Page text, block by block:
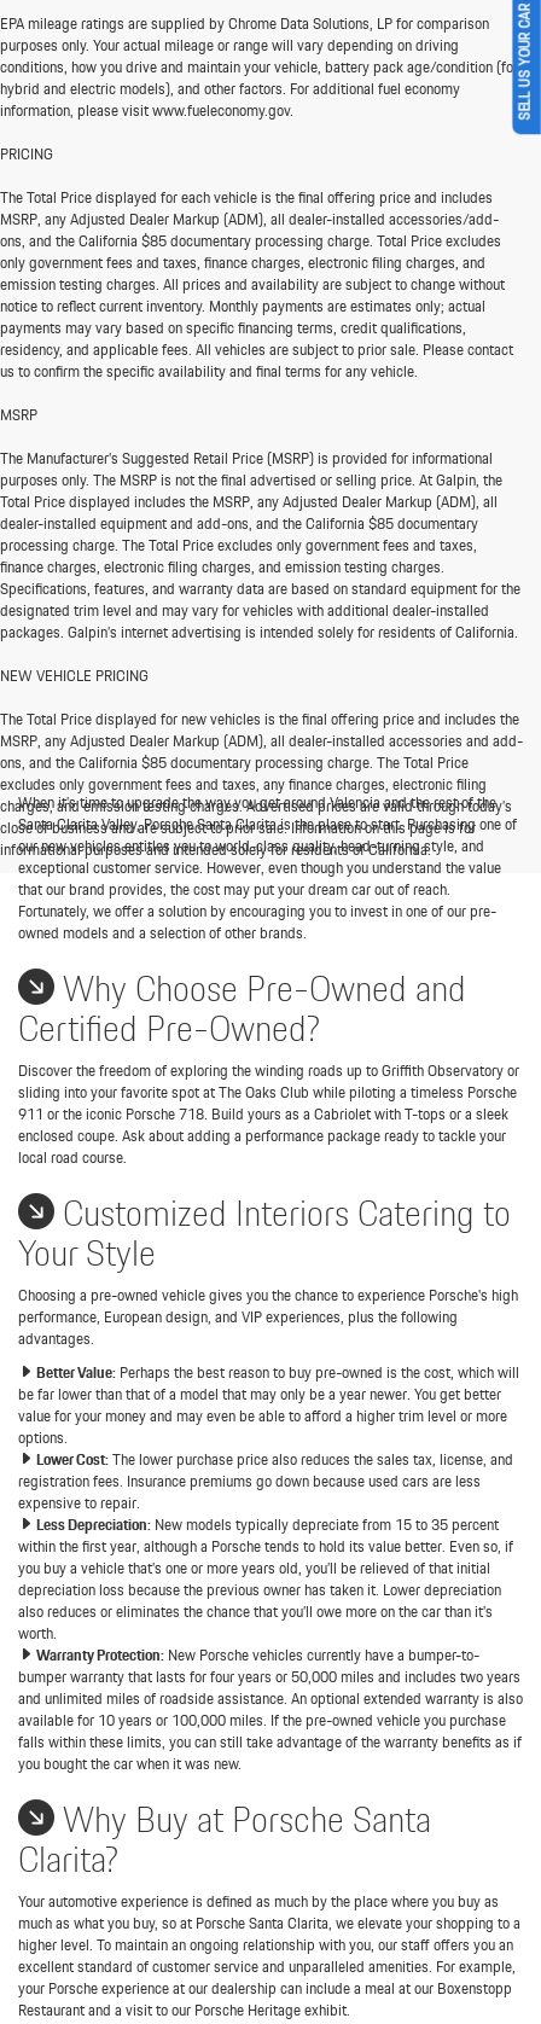
EPA mileage ratings are supplied by Chrome Data Solutions, LP for comparison
purposes only. Your actual mileage or range will vary depending on driving
conditions, how you drive and maintain your vehicle, battery pack age/condition (for
hybrid and electric models), and other factors. For additional fuel economy
information, please visit www.fueleconomy.gov.
PRICING
The Total Price displayed for each vehicle is the final offering price and includes
MSRP, any Adjusted Dealer Markup (ADM), all dealer-installed accessories/add-
ons, and the California $85 documentary processing charge. Total Price excludes
only government fees and taxes, finance charges, electronic filing charges, and
emission testing charges. All prices and availability are subject to change without
notice to reflect current inventory. Monthly payments are estimates only; actual
payments may vary based on specific financing terms, credit qualifications,
residency, and applicable fees. All vehicles are subject to prior sale. Please contact
us to confirm the specific availability and final terms for any vehicle.
MSRP
The Manufacturer’s Suggested Retail Price (MSRP) is provided for informational
purposes only. The MSRP is not the final advertised or selling price. At Galpin, the
Total Price displayed includes the MSRP, any Adjusted Dealer Markup (ADM), all
dealer-installed equipment and add-ons, and the California $85 documentary
processing charge. The Total Price excludes only government fees and taxes,
finance charges, electronic filing charges, and emission testing charges.
Specifications, features, and warranty data are based on standard equipment for the
designated trim level and may vary for vehicles with additional dealer-installed
packages. Galpin’s internet advertising is intended solely for residents of California.
NEW VEHICLE PRICING
The Total Price displayed for new vehicles is the final offering price and includes the
MSRP, any Adjusted Dealer Markup (ADM), all dealer-installed accessories and add-
ons, and the California $85 documentary processing charge. The Total Price
excludes only government fees and taxes, any finance charges, electronic filing
charges, and emission testing charges. Advertised prices are valid through today’s
close of business and are subject to prior sale. Information on this page is for
informational purposes and intended solely for residents of California.
When it’s time to upgrade the way you get around Valencia and the rest of the
Santa Clarita Valley, Porsche Santa Clarita is the place to start. Purchasing one of
our new vehicles entitles you to world-class quality, head-turning style, and
exceptional customer service. However, even though you understand the value
that our brand provides, the cost may put your dream car out of reach.
Fortunately, we offer a solution by encouraging you to invest in one of our pre-
owned models and a selection of other brands.
Why Choose Pre-Owned and
Certified Pre-Owned?
Discover the freedom of exploring the winding roads up to Griffith Observatory or
sliding into your favorite spot at The Oaks Club while piloting a timeless Porsche
911 or the iconic Porsche 718. Build yours as a Cabriolet with T-tops or a sleek
enclosed coupe. Ask about adding a performance package ready to tackle your
local road course.
Customized Interiors Catering to
Your Style
Choosing a pre-owned vehicle gives you the chance to experience Porsche's high
performance, European design, and VIP experiences, plus the following
advantages.
Better Value:Perhaps the best reason to buy pre-owned is the cost, which will
be far lower than that of a model that may only be a year newer. You get better
value for your money and may even be able to afford a higher trim level or more
options.
Lower Cost:The lower purchase price also reduces the sales tax, license, and
registration fees. Insurance premiums go down because used cars are less
expensive to repair.
Less Depreciation:New models typically depreciate from 15 to 35 percent
within the first year, although a Porsche tends to hold its value better. Even so, if
you buy a vehicle that’s one or more years old, you’ll be relieved of that initial
depreciation loss because the previous owner has taken it. Lower depreciation
also reduces or eliminates the chance that you’ll owe more on the car than it’s
worth.
Warranty Protection:New Porsche vehicles currently have a bumper-to-
bumper warranty that lasts for four years or 50,000 miles and includes two years
and unlimited miles of roadside assistance. An optional extended warranty is also
available for 10 years or 100,000 miles. If the pre-owned vehicle you purchase
falls within these limits, you can still take advantage of the warranty benefits as if
you bought the car when it was new.
Why Buy at Porsche Santa
Clarita?
Your automotive experience is defined as much by the place where you buy as
much as what you buy, so at Porsche Santa Clarita, we elevate your shopping to a
higher level. To maintain an ongoing relationship with you, our staff offers you an
excellent standard of customer service and unparalleled amenities. For example,
your Porsche experience at our dealership can include a meal at our Boxenstopp
Restaurant and a visit to our Porsche Heritage exhibit.
SELL US YOUR CAR